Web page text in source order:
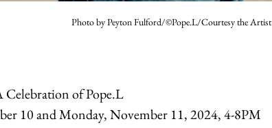
Photo by Peyton Fulford/©Pope.L/Courtesy the Artist
of Pope.L
10 and Monday, November 11, 2024, 4-8PM